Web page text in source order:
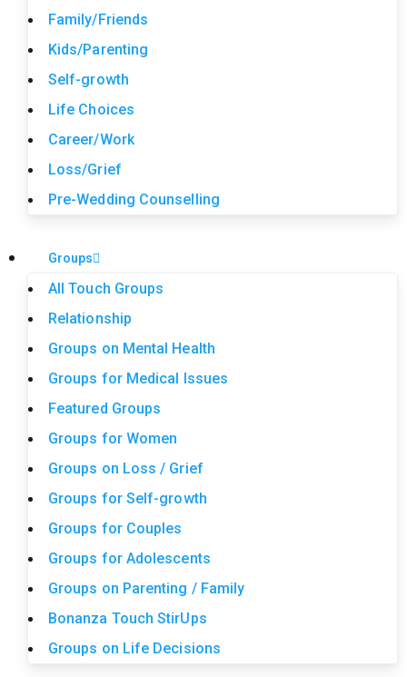
Family/Friends
Kids/Parenting
Self-growth
Life Choices
Career/Work
Loss/Grief
Pre-Wedding Counselling
Groups
All Touch Groups
Relationship
Groups on Mental Health
Groups for Medical Issues
Featured Groups
Groups for Women
Groups on Loss / Grief
Groups for Self-growth
Groups for Couples
Groups for Adolescents
Groups on Parenting / Family
Bonanza Touch StirUps
Groups on Life Decisions